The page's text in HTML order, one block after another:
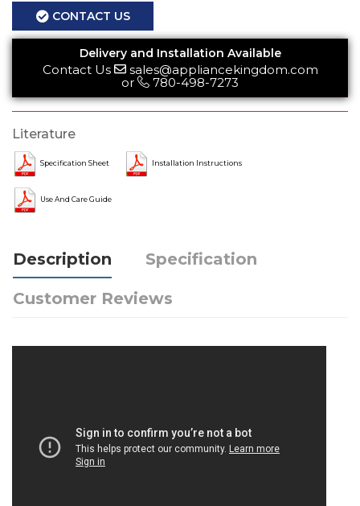
CONTACT US
Delivery and Installation Available
Contact Us
sales@appliancekingdom.com
or
780-498-7273
Literature
Specification Sheet Installation Instructions
Use And Care Guide
Description Specification
Customer Reviews